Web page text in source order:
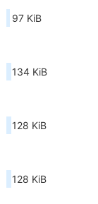
97 KiB
134 KiB
128 KiB
128 KiB